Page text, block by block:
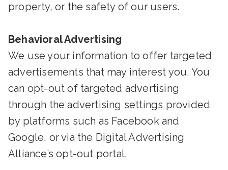
property, or the safety of our users.
Behavioral Advertising
We use your information to offer targeted
advertisements that may interest you. You
can opt-out of targeted advertising
through the advertising settings provided
by platforms such as Facebook and
Google, or via the Digital Advertising
Alliance’s opt-out portal.